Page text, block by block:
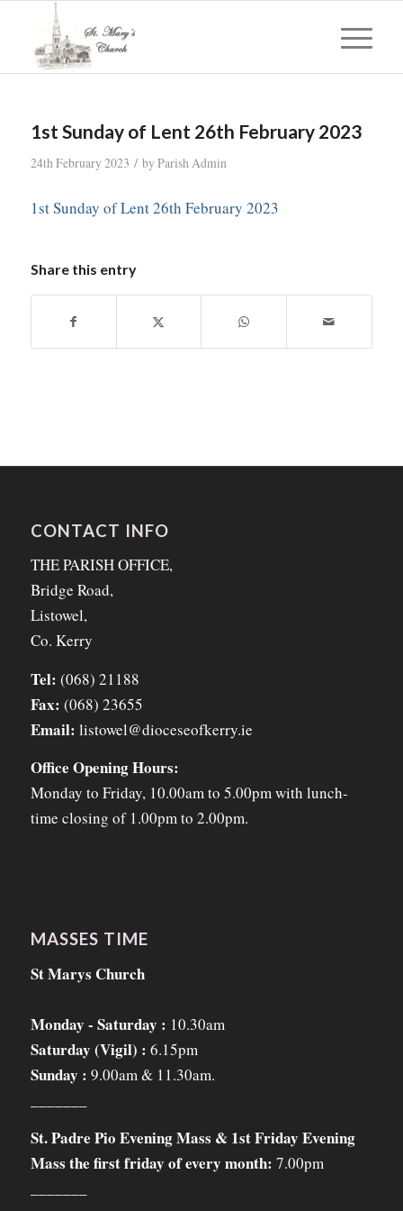
1st Sunday of Lent 26th February 2023
24th February 2023 / by Parish Admin
1st Sunday of Lent 26th February 2023
Share this entry
CONTACT INFO
THE PARISH OFFICE,
Bridge Road,
Listowel,
Co. Kerry
Tel: (068) 21188
Fax: (068) 23655
Email: listowel@dioceseofkerry.ie
Office Opening Hours:
Monday to Friday, 10.00am to 5.00pm with lunch-
time closing of 1.00pm to 2.00pm.
MASSES TIME
St Marys Church
Monday - Saturday : 10.30am
Saturday (Vigil) : 6.15pm
Sunday : 9.00am & 11.30am.
St. Padre Pio Evening Mass & 1st Friday Evening
Mass the first friday of every month: 7.00pm